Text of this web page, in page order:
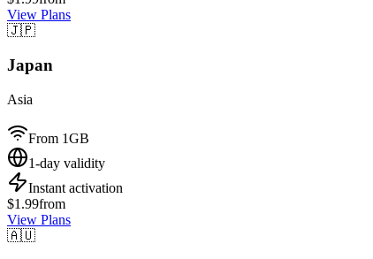
View Plans
🇯🇵
Japan
Asia
From 1GB
1-day validity
Instant activation
$1.99from
View Plans
🇦🇺